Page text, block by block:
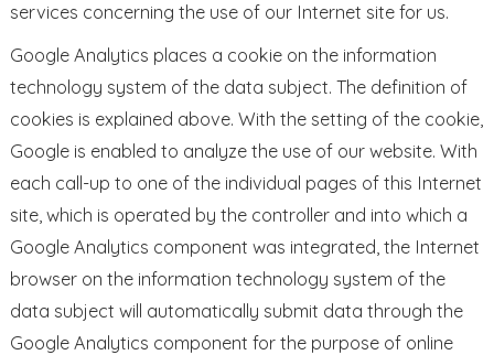
services concerning the use of our Internet site for us.
Google Analytics places a cookie on the information
technology system of the data subject. The definition of
cookies is explained above. With the setting of the cookie,
Google is enabled to analyze the use of our website. With
each call-up to one of the individual pages of this Internet
site, which is operated by the controller and into which a
Google Analytics component was integrated, the Internet
browser on the information technology system of the
data subject will automatically submit data through the
Google Analytics component for the purpose of online